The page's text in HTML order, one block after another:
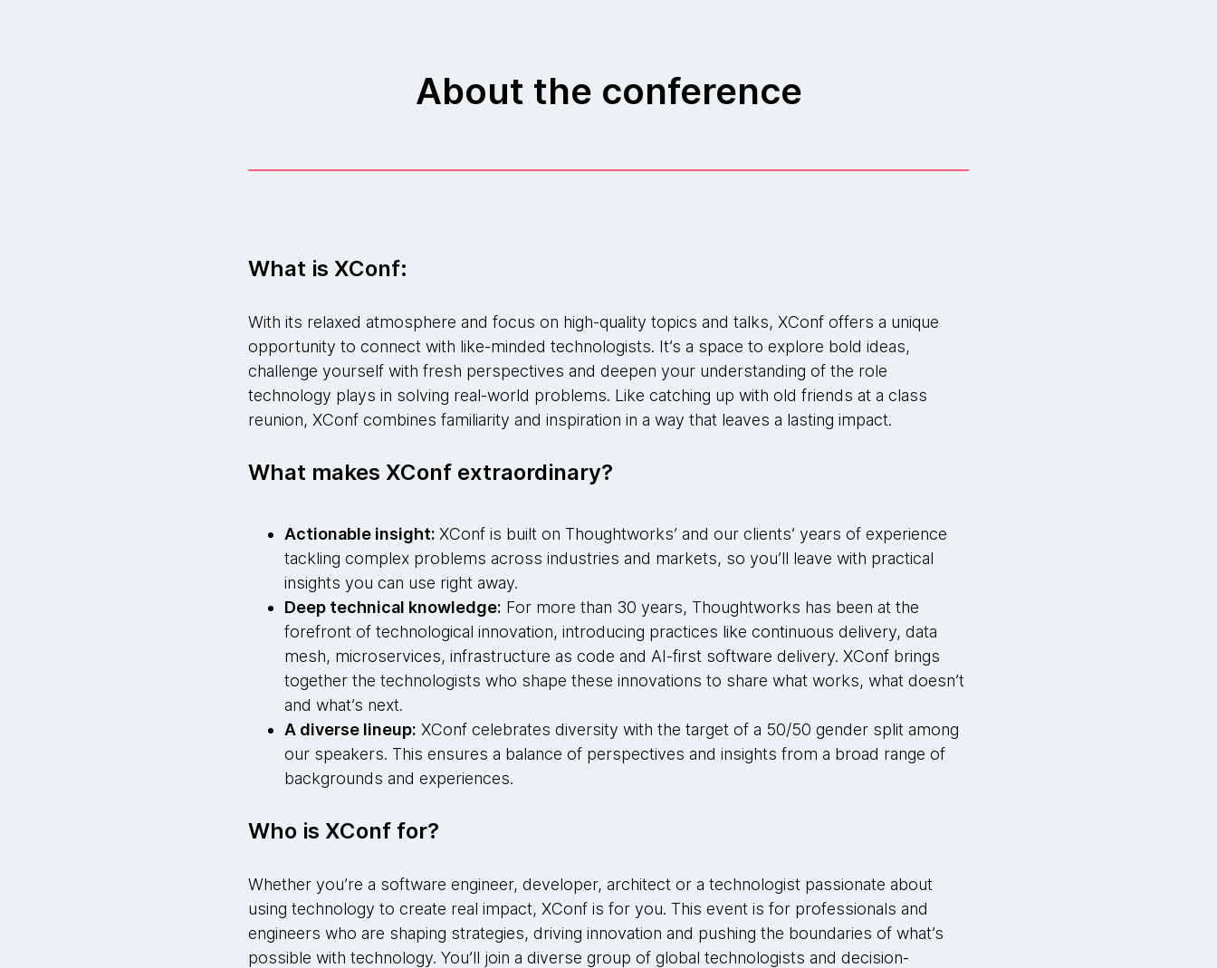
About the conference
What is XConf:
With its relaxed atmosphere and focus on high-quality topics and talks, XConf offers a unique
opportunity to connect with like-minded technologists. It’s a space to explore bold ideas,
challenge yourself with fresh perspectives and deepen your understanding of the role
technology plays in solving real-world problems. Like catching up with old friends at a class
reunion, XConf combines familiarity and inspiration in a way that leaves a lasting impact.
What makes XConf extraordinary?
Actionable insight: XConf is built on Thoughtworks’ and our clients’ years of experience
tackling complex problems across industries and markets, so you’ll leave with practical
insights you can use right away.
Deep technical knowledge: For more than 30 years, Thoughtworks has been at the
forefront of technological innovation, introducing practices like continuous delivery, data
mesh, microservices, infrastructure as code and AI-first software delivery. XConf brings
together the technologists who shape these innovations to share what works, what doesn’t
and what’s next.
A diverse lineup: XConf celebrates diversity with the target of a 50/50 gender split among
our speakers. This ensures a balance of perspectives and insights from a broad range of
backgrounds and experiences.
Who is XConf for?
Whether you’re a software engineer, developer, architect or a technologist passionate about
using technology to create real impact, XConf is for you. This event is for professionals and
engineers who are shaping strategies, driving innovation and pushing the boundaries of what’s
possible with technology. You’ll join a diverse group of global technologists and decision-